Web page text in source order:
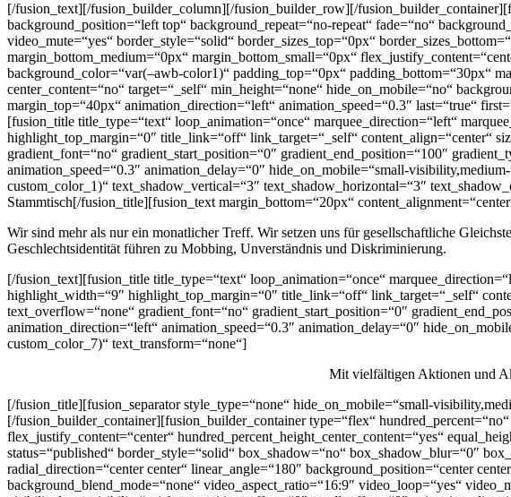
[/fusion_text][/fusion_builder_column][/fusion_builder_row][/
background_position=“left top“ background_repeat=“no-repeat“ fade=“no“
video_mute=“yes“ border_style=“solid“ border_sizes_top=“0px“
margin_bottom_medium=“0px“ margin_bottom_small=“0px“
background_color=“var(–awb-color1)“ padding_top=“0px“ padding_bottom=“30px“
center_content=“no“ target=“_self“ min_height=“none“ hide_on_mobile=“no“
margin_top=“40px“ animation_direction=“left“ animation_speed=“0.3″ last=“true“
[fusion_title title_type=“text“ loop_animation=“once“ marquee_direction=“left“
highlight_top_margin=“0″ title_link=“off“ link_target=“_self“ content_align=“center“
gradient_font=“no“ gradient_start_position=“0″ gradient_end_position=“100″
animation_speed=“0.3″ animation_delay=“0″ hide_on_mobile=“small-
custom_color_1)“ text_shadow_vertical=“3″ text_shadow_horizontal=“3″
Stammtisch[/fusion_title][fusion_text margin_bottom=“20px“
Wir sind mehr als nur ein monatlicher Treff. Wir setzen uns für gesellschaftliche
Geschlechtsidentität führen zu Mobbing, Unverständnis und Diskriminierung.
[/fusion_text][fusion_title title_type=“text“ loop_animation=“once“
highlight_width=“9″ highlight_top_margin=“0″ title_link=“off“ link_target=“_self“
text_overflow=“none“ gradient_font=“no“ gradient_start_position=“0″
animation_direction=“left“ animation_speed=“0.3″ animation_delay=“0″
custom_color_7)“ text_transform=“none“]
Mit vielfältigen Aktionen und
[/fusion_title][fusion_separator style_type=“none“ hide_on_mobile=“small-
[/fusion_builder_container][fusion_builder_container type=“flex“
flex_justify_content=“center“ hundred_percent_height_center_content=“yes“
status=“published“ border_style=“solid“ box_shadow=“no“ box_shadow_blur=“0″
radial_direction=“center center“ linear_angle=“180″ background_position=“center
background_blend_mode=“none“ video_aspect_ratio=“16:9″ video_loop=“yes“